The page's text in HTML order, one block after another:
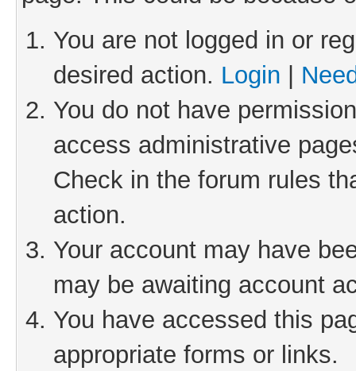
You are not logged in or
desired action. Login
You do not have
access administrative
Check in the forum rules
action.
Your account may have
may be awaiting account
You have accessed this
appropriate forms or links.